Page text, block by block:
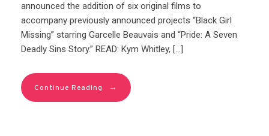
announced the addition of six original films to
accompany previously announced projects “Black Girl
Missing” starring Garcelle Beauvais and “Pride: A Seven
Deadly Sins Story.” READ: Kym Whitley, […]
Continue Reading →